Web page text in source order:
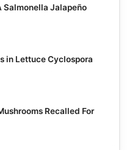
Salmonella Jalapeño
in Lettuce Cyclospora
Recalled For